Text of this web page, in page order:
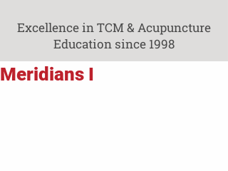
Excellence in TCM & Acupuncture
Education since 1998
Meridians I